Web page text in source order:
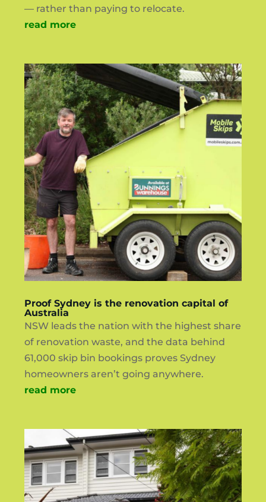
— rather than paying to relocate.
read more
Proof Sydney is the renovation capital of
Australia
NSW leads the nation with the highest share
of renovation waste, and the data behind
61,000 skip bin bookings proves Sydney
homeowners aren’t going anywhere.
read more